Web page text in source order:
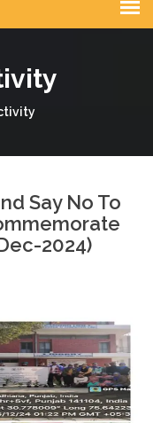
Say No To
2024)